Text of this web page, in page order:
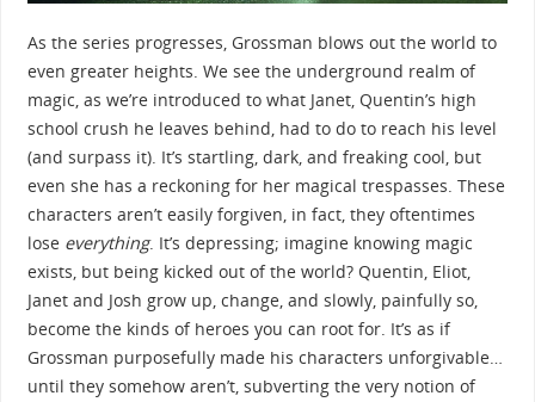
As the series progresses, Grossman blows out the world to
even greater heights. We see the underground realm of
magic, as we’re introduced to what Janet, Quentin’s high
school crush he leaves behind, had to do to reach his level
(and surpass it). It’s startling, dark, and freaking cool, but
even she has a reckoning for her magical trespasses. These
characters aren’t easily forgiven, in fact, they oftentimes
lose everything. It’s depressing; imagine knowing magic
exists, but being kicked out of the world? Quentin, Eliot,
Janet and Josh grow up, change, and slowly, painfully so,
become the kinds of heroes you can root for. It’s as if
Grossman purposefully made his characters unforgivable…
until they somehow aren’t, subverting the very notion of